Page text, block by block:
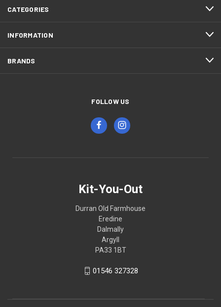
CATEGORIES
INFORMATION
BRANDS
FOLLOW US
Kit-You-Out
Durran Old Farmhouse
Eredine
Dalmally
Argyll
PA33 1BT
01546 327328